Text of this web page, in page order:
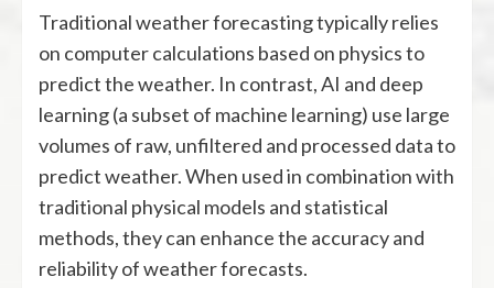
Traditional weather forecasting typically relies
on computer calculations based on physics to
predict the weather. In contrast, AI and deep
learning (a subset of machine learning) use large
volumes of raw, unfiltered and processed data to
predict weather. When used in combination with
traditional physical models and statistical
methods, they can enhance the accuracy and
reliability of weather forecasts.